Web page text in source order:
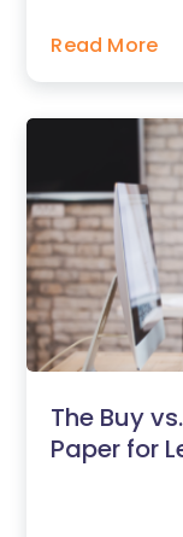
Read More
The Buy
Paper for